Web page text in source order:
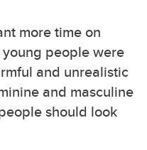
more time on
people were
and unrealistic
and masculine
should look